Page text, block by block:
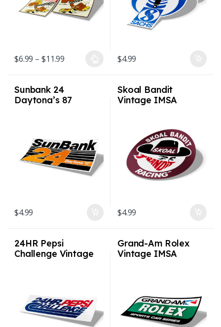
$6.99 – $11.99 Price range: $6.99 through $11.99
This product has multiple variants. The options may be chosen
$4.99
Sunbank 24
Daytona’s 87
$4.99
Skoal Bandit
Vintage IMSA
$4.99
24HR Pepsi
Challenge Vintage
Grand-Am Rolex
Vintage IMSA